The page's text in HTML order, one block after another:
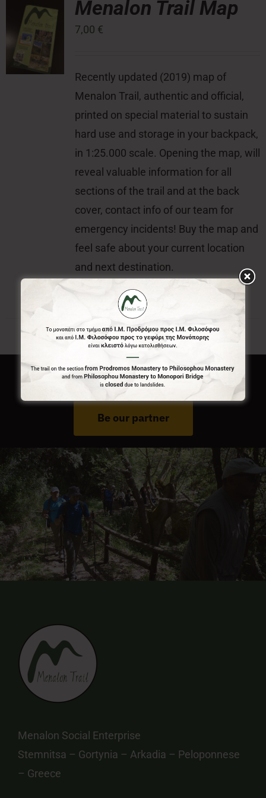
Press Room
Contact
Menalon Trail Map
7,00 €
Recently updated (2019) map of
Menalon Trail, authentic and official,
printed on special material to sustain
hard use and storage in your backpack,
in 1:25.000 scale. Opening the map, will
reveal valuable information for all
sections of the trail and at the back
cover, contact info of our team for
emergency incidents! Buy the map and
feel safe about your current location
and next destination.
Do You Run Business In Gortynia?
Be our partner
Menalon Social Enterprise
Stemnitsa – Gortynia – Arkadia – Peloponnese
– Greece